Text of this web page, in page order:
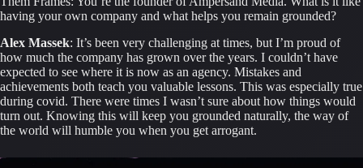
having your own company and what helps you remain grounded?
Alex Massek: It’s been very challenging at times, but I’m proud of
how much the company has grown over the years. I couldn’t have
expected to see where it is now as an agency. Mistakes and
achievements both teach you valuable lessons. This was especially true
during covid. There were times I wasn’t sure about how things would
turn out. Knowing this will keep you grounded naturally, the way of
the world will humble you when you get arrogant.